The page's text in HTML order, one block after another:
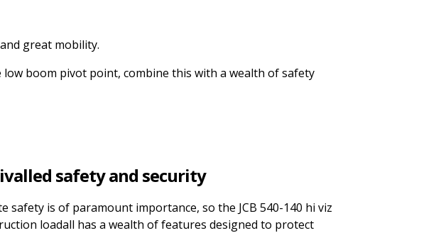
great mobility.
boom pivot point, combine this with a wealth of safety
safety and security
safety is of paramount importance, so the JCB 540-140 hi viz
loadall has a wealth of features designed to protect